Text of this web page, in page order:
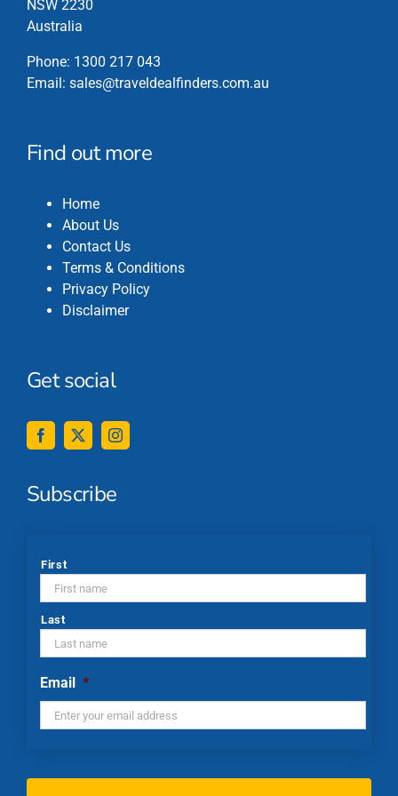
NSW 2230
Australia
Phone: 1300 217 043
Email: sales@traveldealfinders.com.au
Find out more
Home
About Us
Contact Us
Terms & Conditions
Privacy Policy
Disclaimer
Get social
Subscribe
*
First
Last
Email *